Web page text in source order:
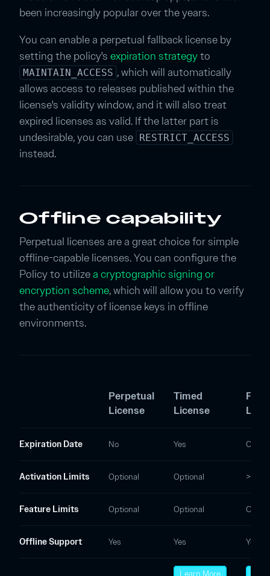
been increasingly popular over the years.
You can enable a perpetual fallback license by
setting the policy's expiration strategyto
MAINTAIN_ACCESS , which will automatically
allows access to releases published within the
license's validity window, and it will also treat
expired licenses as valid. If the latter part is
undesirable, you can use RESTRICT_ACCESS
instead.
Offline capability
Perpetual licenses are a great choice for simple
offline-capable licenses. You can configure the
Policy to utilizea cryptographic signing or
encryption scheme, which will allow you to verify
the authenticity of license keys in offline
environments.
Perpetual
License
Timed
License
Expiration Date No Yes
Activation Limits Optional Optional > 0
Feature Limits Optional Optional
Offline Support Yes Yes Yes